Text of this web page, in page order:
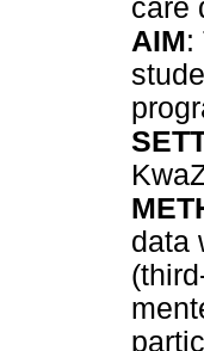
care
AIM:
data